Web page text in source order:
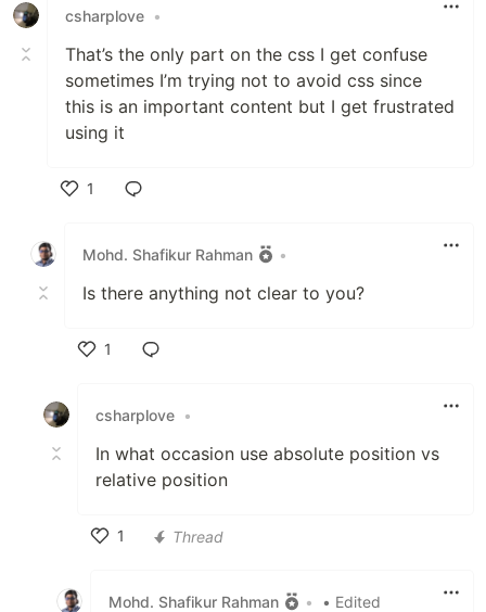
csharplove •
That’s the only part on the css I get confuse
sometimes I’m trying not to avoid css since
this is an important content but I get frustrated
using it
1
Mohd. Shafikur Rahman
•
Is there anything not clear to you?
1
csharplove •
In what occasion use absolute position vs
relative position
1
Thread
Mohd. Shafikur Rahman • • Edited